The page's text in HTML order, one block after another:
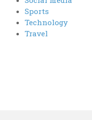
Sports
Technology
Travel